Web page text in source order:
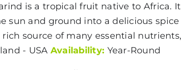
is a tropical fruit native to Africa.
sun and ground into a delicious
source of many essential
- USA Availability: Year-Round